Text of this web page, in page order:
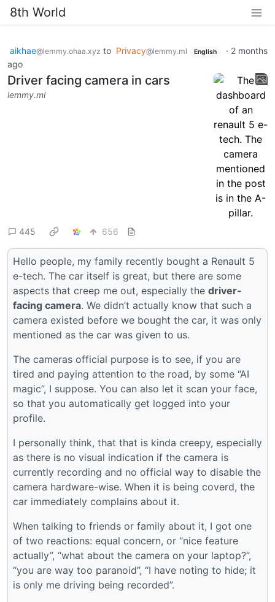
8th World
aikhae@lemmy.ohaa.xyz to Privacy@lemmy.ml English · 2 months
ago
Driver facing camera in cars
lemmy.ml
445 656
Hello people, my family recently bought a Renault 5
e-tech. The car itself is great, but there are some
aspects that creep me out, especially the driver-
facing camera. We didn’t actually know that such a
camera existed before we bought the car, it was only
mentioned as the car was given to us.
The cameras official purpose is to see, if you are
tired and paying attention to the road, by some “AI
magic”, I suppose. You can also let it scan your face,
so that you automatically get logged into your
profile.
I personally think, that that is kinda creepy, especially
as there is no visual indication if the camera is
currently recording and no official way to disable the
camera hardware-wise. When it is being coverd, the
car immediately complains about it.
When talking to friends or family about it, I got one
of two reactions: equal concern, or “nice feature
actually”, “what about the camera on your laptop?”,
“you are way too paranoid”, “I have noting to hide; it
is only me driving being recorded”.